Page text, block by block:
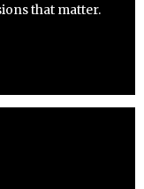
that matter.